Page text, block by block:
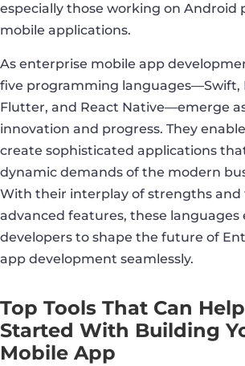
especially those working on Android
mobile applications.
As enterprise mobile app
five programming languages—Swift,
Flutter, and React Native—emerge
innovation and progress. They
create sophisticated applications
dynamic demands of the modern
With their interplay of strengths
advanced features, these languages
developers to shape the future of
app development seamlessly.
Top Tools That Can
Started With Building
Mobile App